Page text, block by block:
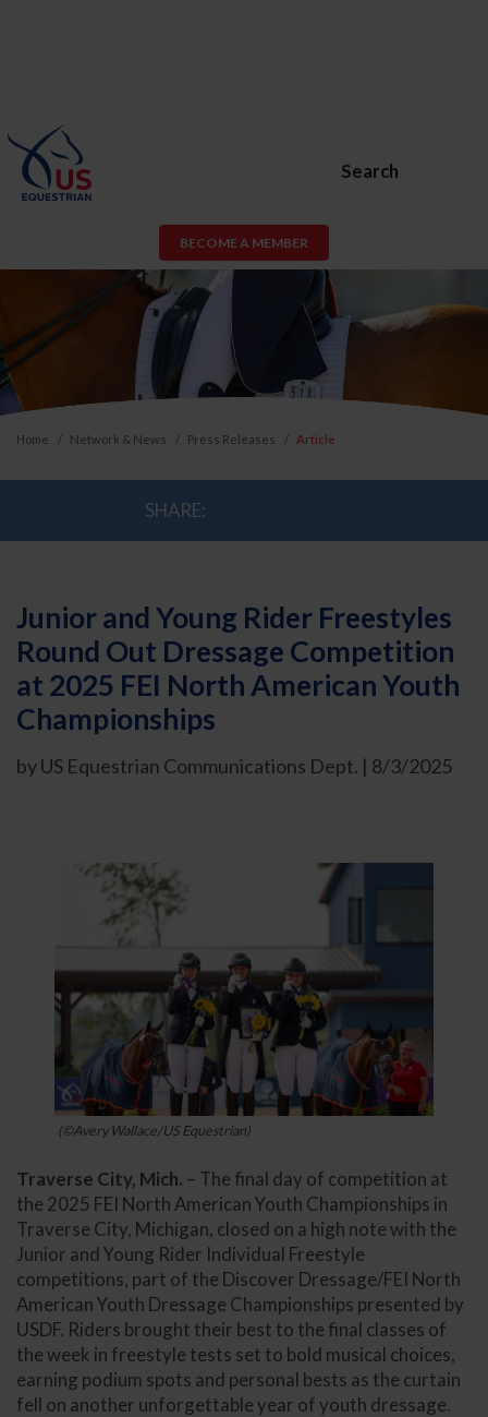
Search
BECOME A MEMBER
Home Network & News Press Releases Article
SHARE:
Junior and Young Rider Freestyles
Round Out Dressage Competition
at 2025 FEI North American Youth
Championships
by US Equestrian Communications Dept. | 8/3/2025
(©Avery Wallace/US Equestrian)
Traverse City, Mich. – The final day of competition at
the 2025 FEI North American Youth Championships in
Traverse City, Michigan, closed on a high note with the
Junior and Young Rider Individual Freestyle
competitions, part of the Discover Dressage/FEI North
American Youth Dressage Championships presented by
USDF. Riders brought their best to the final classes of
the week in freestyle tests set to bold musical choices,
earning podium spots and personal bests as the curtain
fell on another unforgettable year of youth dressage.